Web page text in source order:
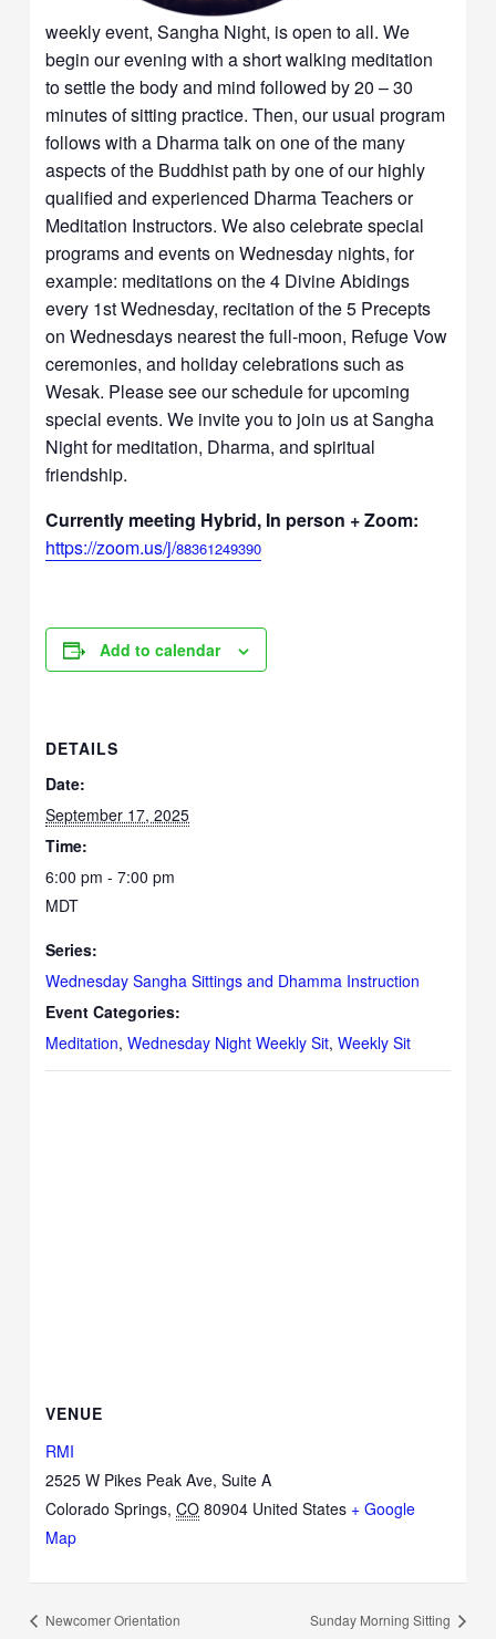
weekly event, Sangha Night, is open to all. We
begin our evening with a short walking meditation
to settle the body and mind followed by 20 – 30
minutes of sitting practice. Then, our usual program
follows with a Dharma talk on one of the many
aspects of the Buddhist path by one of our highly
qualified and experienced Dharma Teachers or
Meditation Instructors. We also celebrate special
programs and events on Wednesday nights, for
example: meditations on the 4 Divine Abidings
every 1st Wednesday, recitation of the 5 Precepts
on Wednesdays nearest the full-moon, Refuge Vow
ceremonies, and holiday celebrations such as
Wesak. Please see our schedule for upcoming
special events. We invite you to join us at Sangha
Night for meditation, Dharma, and spiritual
friendship.
Currently meeting Hybrid, In person + Zoom:
https://zoom.us/j/88361249390
Add to calendar
DETAILS
Date:
September 17, 2025
Time:
6:00 pm - 7:00 pm
MDT
Series:
Wednesday Sangha Sittings and Dhamma Instruction
Event Categories:
Meditation,Wednesday Night Weekly Sit,Weekly Sit
VENUE
RMI
2525 W Pikes Peak Ave, Suite A
Colorado Springs, CO 80904 United States + Google
Map
Newcomer Orientation Sunday Morning Sitting